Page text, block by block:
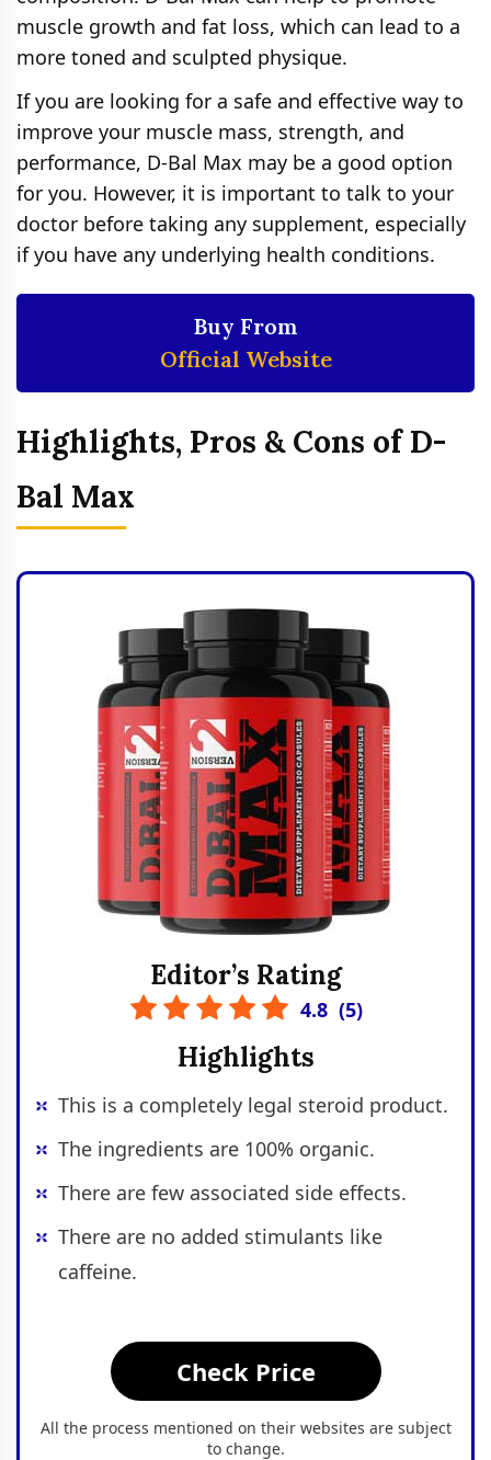
muscle growth and fat loss, which can lead to a
more toned and sculpted physique.
If you are looking for a safe and effective way to
improve your muscle mass, strength, and
performance, D-Bal Max may be a good option
for you. However, it is important to talk to your
doctor before taking any supplement, especially
if you have any underlying health conditions.
Buy From
Official Website
Highlights, Pros & Cons of D-
Bal Max
Editor’s Rating
4.8 (5)
Highlights
This is a completely legal steroid product.
The ingredients are 100% organic.
There are few associated side effects.
There are no added stimulants like
caffeine.
Check Price
All the process mentioned on their websites are subject
to change.